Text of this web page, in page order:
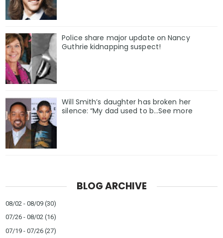
Police share major update on Nancy
Guthrie kidnapping suspect!
Will Smith’s daughter has broken her
silence: “My dad used to b…See more
BLOG ARCHIVE
08/02 - 08/09 (30)
07/26 - 08/02 (16)
07/19 - 07/26 (27)